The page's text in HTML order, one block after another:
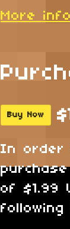
More
Buy Now
In order
of $1.99
following